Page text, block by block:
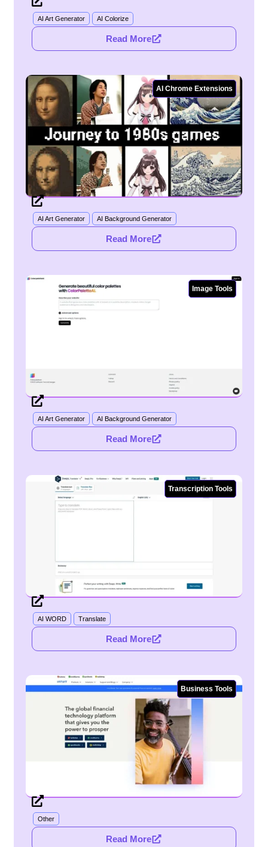
AI Art Generator AI Colorize
Read More
AI Chrome Extensions
AI Art Generator AI Background Generator
Read More
Image Tools
AI Art Generator AI Background Generator
Read More
Transcription Tools
AI WORD Translate
Read More
Business Tools
Other
Read More